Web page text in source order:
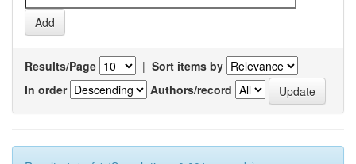
Results/Page | Sort items by
In order
Authors/record